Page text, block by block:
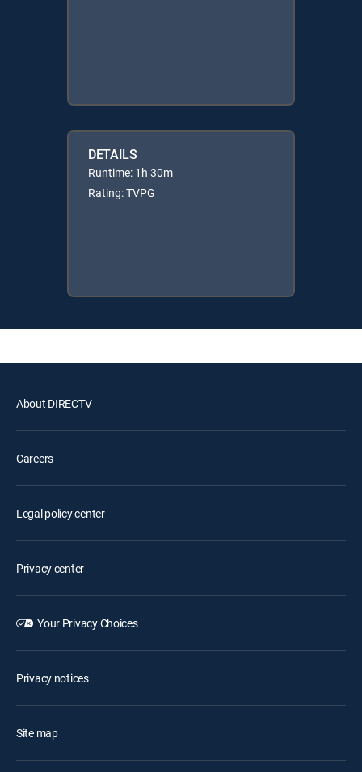
DETAILS
Runtime: 1h 30m
Rating: TVPG
About DIRECTV
Careers
Legal policy center
Privacy center
Your Privacy Choices
Privacy notices
Site map